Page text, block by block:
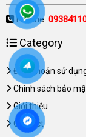
Hotline:
Category
Điều khoản sử
Chính sách bảo
Giới thiệu
Contact